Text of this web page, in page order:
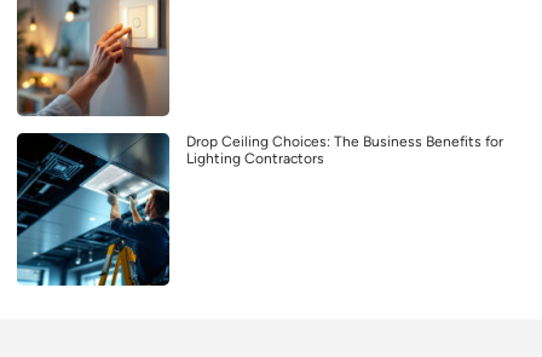
Drop Ceiling Choices: The Business Benefits for
Lighting Contractors